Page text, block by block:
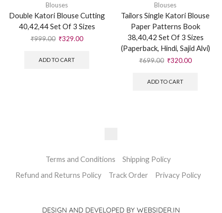
Blouses
Double Katori Blouse Cutting
40,42,44 Set Of 3 Sizes
₹999.00 ₹329.00
ADD TO CART
Blouses
Tailors Single Katori Blouse
Paper Patterns Book
38,40,42 Set Of 3 Sizes
(Paperback, Hindi, Sajid Alvi)
₹699.00 ₹320.00
ADD TO CART
Terms and Conditions
Shipping Policy
Refund and Returns Policy
Track Order Privacy Policy
DESIGN AND DEVELOPED BY WEBSIDER.IN